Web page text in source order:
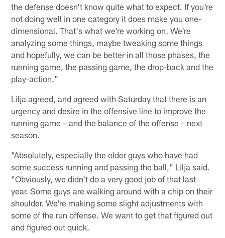
the defense doesn't know quite what to expect. If you're
not doing well in one category it does make you one-
dimensional. That's what we're working on. We're
analyzing some things, maybe tweaking some things
and hopefully, we can be better in all those phases, the
running game, the passing game, the drop-back and the
play-action."
Lilja agreed, and agreed with Saturday that there is an
urgency and desire in the offensive line to improve the
running game – and the balance of the offense – next
season.
"Absolutely, especially the older guys who have had
some success running and passing the ball," Lilja said.
"Obviously, we didn't do a very good job of that last
year. Some guys are walking around with a chip on their
shoulder. We're making some slight adjustments with
some of the run offense. We want to get that figured out
and figured out quick.